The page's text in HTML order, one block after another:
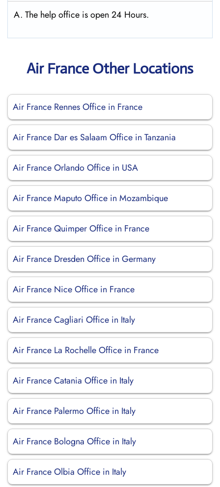
A. The help office is open 24 Hours.
Air France Other Locations
Air France Rennes Office in France
Air France Dar es Salaam Office in Tanzania
Air France Orlando Office in USA
Air France Maputo Office in Mozambique
Air France Quimper Office in France
Air France Dresden Office in Germany
Air France Nice Office in France
Air France Cagliari Office in Italy
Air France La Rochelle Office in France
Air France Catania Office in Italy
Air France Palermo Office in Italy
Air France Bologna Office in Italy
Air France Olbia Office in Italy